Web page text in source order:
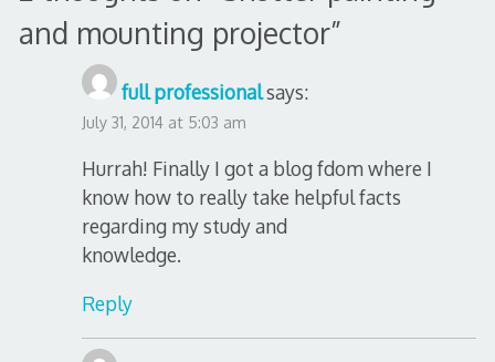
and mounting projector”
full professionalsays:
July 31, 2014 at 5:03 am
Hurrah! Finally I got a blog fdom where I
know how to really take helpful facts
regarding my study and
knowledge.
Reply